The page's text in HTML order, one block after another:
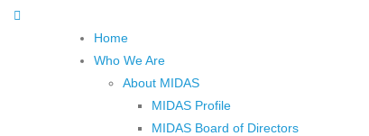
Home
Who We Are
About MIDAS
MIDAS Profile
MIDAS Board of Directors